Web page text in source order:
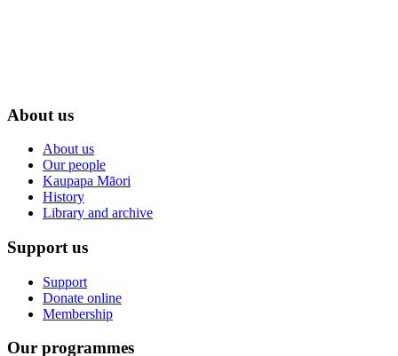
About us
About us
Our people
Kaupapa Māori
History
Library and archive
Support us
Support
Donate online
Membership
Our programmes